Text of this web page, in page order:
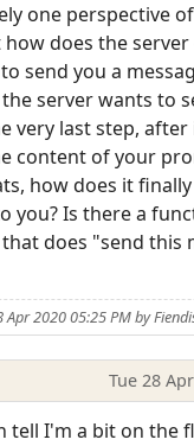
one perspective
how does the
send you a
server wants to
very last step, after
content of your
how does it
you? Is there a
that does "send this
Apr 2020 05:25 PM by
Tue 28
tell I'm a bit on the